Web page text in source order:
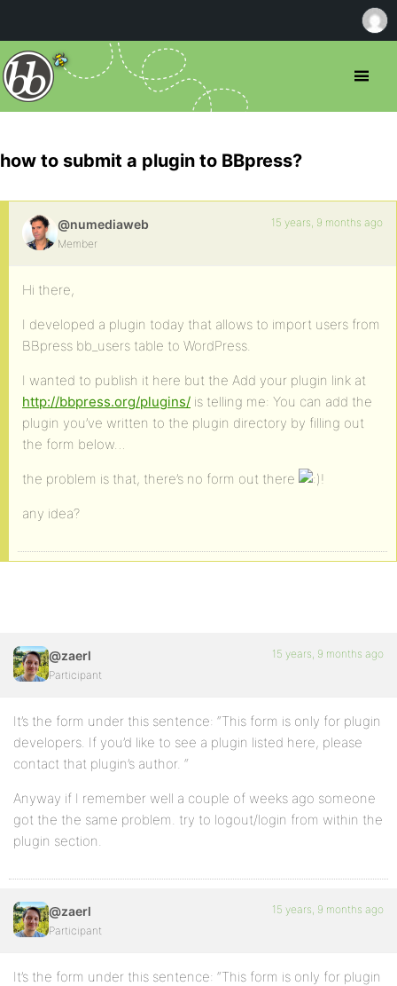
how to submit a plugin to BBpress?
@numediaweb
Member
15 years, 9 months ago
Hi there,
I developed a plugin today that allows to import users from
BBpress bb_users table to WordPress.
I wanted to publish it here but the Add your plugin link at
http://bbpress.org/plugins/ is telling me: You can add the
plugin you’ve written to the plugin directory by filling out
the form below…
the problem is that, there’s no form out there !
any idea?
@zaerl
Participant
15 years, 9 months ago
It’s the form under this sentence: “This form is only for plugin
developers. If you’d like to see a plugin listed here, please
contact that plugin’s author. “
Anyway if I remember well a couple of weeks ago someone
got the the same problem. try to logout/login from within the
plugin section.
@zaerl
Participant
15 years, 9 months ago
It’s the form under this sentence: “This form is only for plugin